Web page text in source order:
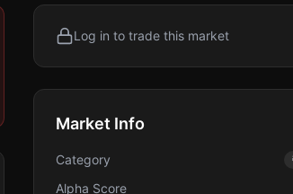
Log in to trade this market
Market Info
Category
Alpha Score